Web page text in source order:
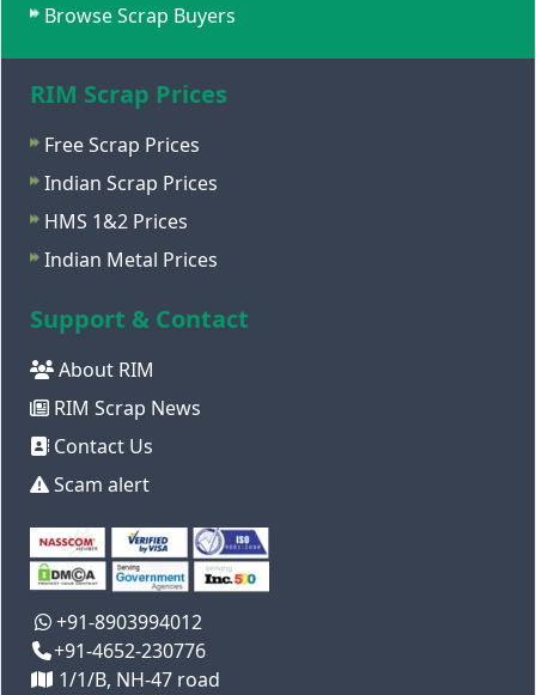
Browse Scrap Buyers
RIM Scrap Prices
Free Scrap Prices
Indian Scrap Prices
HMS 1&2 Prices
Indian Metal Prices
Support & Contact
About RIM
RIM Scrap News
Contact Us
Scam alert
+91-8903994012
+91-4652-230776
1/1/B, NH-47 road